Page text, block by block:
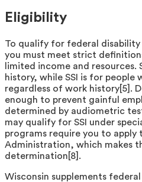
Eligibility
To qualify for federal disability
you must meet strict
limited income and resources.
history, while SSI is for people
regardless of work history[5].
enough to prevent gainful
determined by audiometric
may qualify for SSI under
programs require you to apply
Administration, which makes
determination[8].
Wisconsin supplements